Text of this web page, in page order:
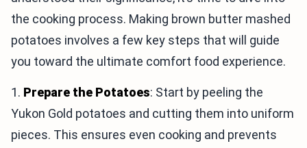
the cooking process. Making brown butter mashed
potatoes involves a few key steps that will guide
you toward the ultimate comfort food experience.
1. Prepare the Potatoes: Start by peeling the
Yukon Gold potatoes and cutting them into uniform
pieces. This ensures even cooking and prevents